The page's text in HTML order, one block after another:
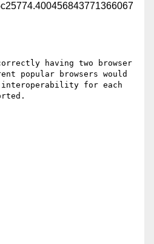
having two browser
popular browsers would
interoperability for each